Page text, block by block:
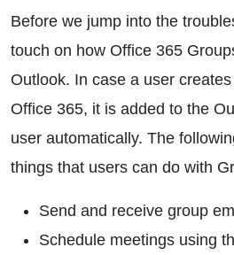
Before we jump into the
touch on how Office 365
Outlook. In case a user
Office 365, it is added to the
user automatically. The
things that users can do with
Send and receive group
Schedule meetings using